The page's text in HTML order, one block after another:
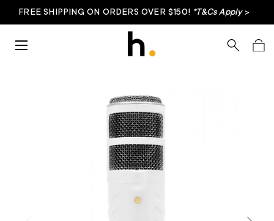
FREE SHIPPING ON ORDERS OVER $150! *T&Cs Apply>
SearchBag